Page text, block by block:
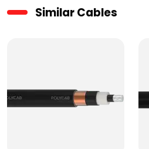
Similar Cables